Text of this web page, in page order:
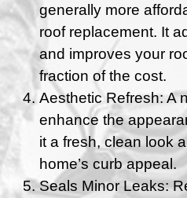
generally more
roof replacement. It
and improves your
fraction of the cost.
Aesthetic Refresh: A
enhance the
it a fresh, clean look
home’s curb appeal.
Seals Minor Leaks: